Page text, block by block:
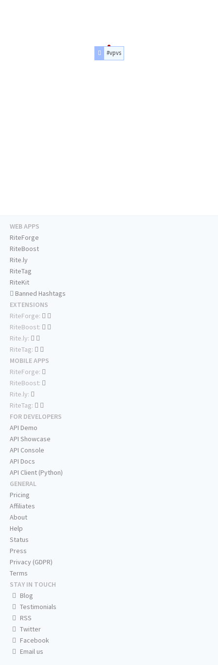
#vpvs
WEB APPS
RiteForge
RiteBoost
Rite.ly
RiteTag
RiteKit
Banned Hashtags
EXTENSIONS
RiteForge:
RiteBoost:
Rite.ly:
RiteTag:
MOBILE APPS
RiteForge:
RiteBoost:
Rite.ly:
RiteTag:
FOR DEVELOPERS
API Demo
API Showcase
API Console
API Docs
API Client (Python)
GENERAL
Pricing
Affiliates
About
Help
Status
Press
Privacy (GDPR)
Terms
STAY IN TOUCH
Blog
Testimonials
RSS
Twitter
Facebook
Email us